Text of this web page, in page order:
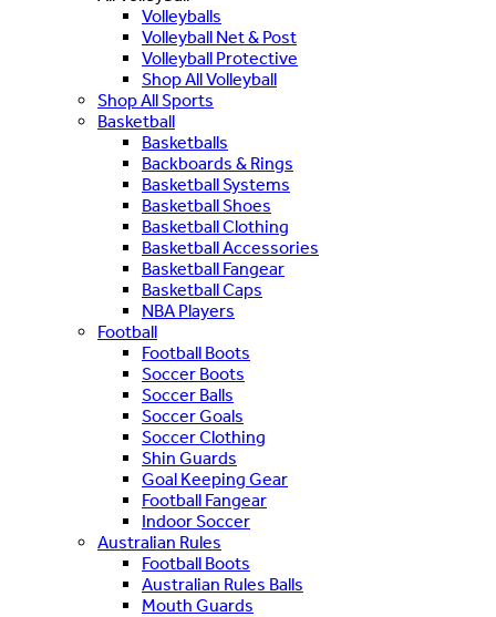
Volleyballs
Volleyball Net & Post
Volleyball Protective
Shop All Volleyball
Shop All Sports
Basketball
Basketballs
Backboards & Rings
Basketball Systems
Basketball Shoes
Basketball Clothing
Basketball Accessories
Basketball Fangear
Basketball Caps
NBA Players
Football
Football Boots
Soccer Boots
Soccer Balls
Soccer Goals
Soccer Clothing
Shin Guards
Goal Keeping Gear
Football Fangear
Indoor Soccer
Australian Rules
Football Boots
Australian Rules Balls
Mouth Guards